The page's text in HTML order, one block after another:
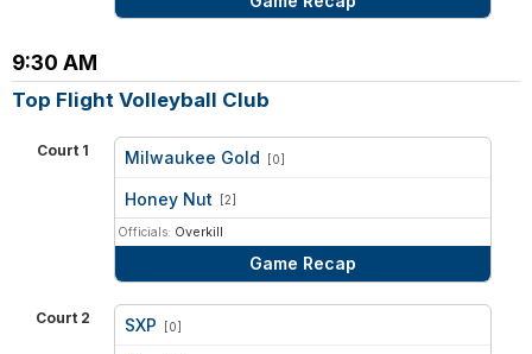
9:30 AM
Top Flight Volleyball Club
Court 1 Milwaukee Gold [0]
Honey Nut [2]
Officials: Overkill
Game Recap
Court 2 SXP [0]